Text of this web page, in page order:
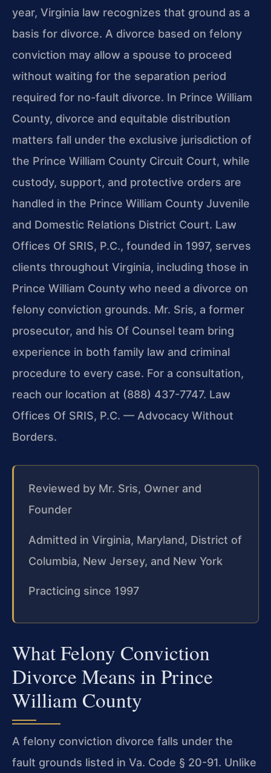
year, Virginia law recognizes that ground as a
basis for divorce. A divorce based on felony
conviction may allow a spouse to proceed
without waiting for the separation period
required for no-fault divorce. In Prince William
County, divorce and equitable distribution
matters fall under the exclusive jurisdiction of
the Prince William County Circuit Court, while
custody, support, and protective orders are
handled in the Prince William County Juvenile
and Domestic Relations District Court. Law
Offices Of SRIS, P.C., founded in 1997, serves
clients throughout Virginia, including those in
Prince William County who need a divorce on
felony conviction grounds. Mr. Sris, a former
prosecutor, and his Of Counsel team bring
experience in both family law and criminal
procedure to every case. For a consultation,
reach our location at (888) 437-7747. Law
Offices Of SRIS, P.C. — Advocacy Without
Borders.
Reviewed by Mr. Sris, Owner and
Founder
Admitted in Virginia, Maryland, District of
Columbia, New Jersey, and New York
Practicing since 1997
What Felony Conviction
Divorce Means in Prince
William County
A felony conviction divorce falls under the
fault grounds listed in Va. Code § 20-91. Unlike